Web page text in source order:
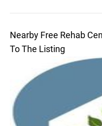
Nearby Free Rehab
To The Listing